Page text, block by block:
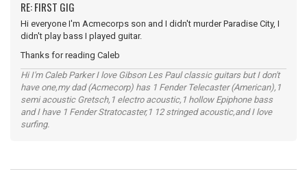
RE: FIRST GIG
Hi everyone I'm Acmecorps son and I didn't murder Paradise City, I
didn't play bass I played guitar.
Thanks for reading Caleb
Hi I'm Caleb Parker I love Gibson Les Paul classic guitars but I don't
have one,my dad (Acmecorp) has 1 Fender Telecaster (American),1
semi acoustic Gretsch,1 electro acoustic,1 hollow Epiphone bass
and I have 1 Fender Stratocaster,1 12 stringed acoustic,and I love
surfing.